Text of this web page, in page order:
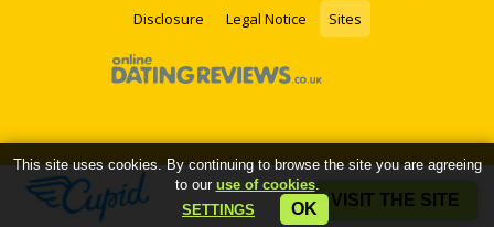
VISIT THE SITE
This site uses cookies. By continuing to browse the site you are agreeing
to our use of cookies.
SETTINGS
OK
Disclosure
Legal Notice Sites